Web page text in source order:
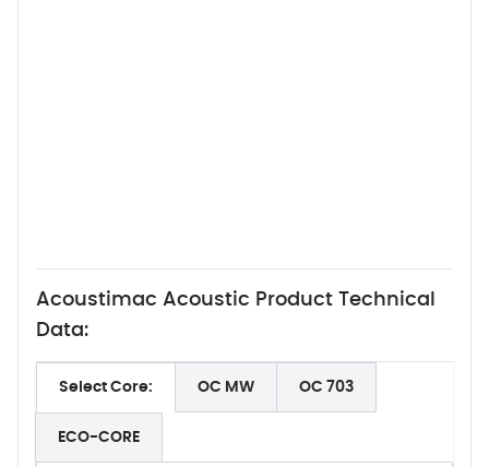
Acoustimac Acoustic Product Technical
Data:
Select Core: OC MW OC 703
ECO-CORE